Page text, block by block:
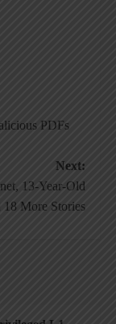
PDFs
Next:
13-Year-Old
More Stories